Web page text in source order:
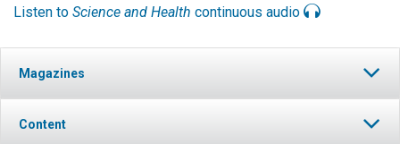
Listen to Science and Health continuous audio
Magazines
Content